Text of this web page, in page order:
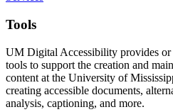
Tools
UM Digital Accessibility provides or
tools to support the creation and
content at the University of
creating accessible documents,
analysis, captioning, and more.